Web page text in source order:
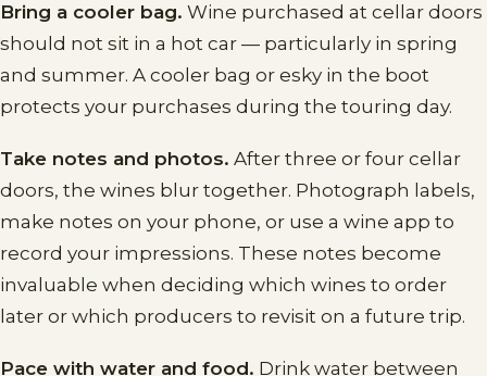
Bring a cooler bag. Wine purchased at cellar doors
should not sit in a hot car — particularly in spring
and summer. A cooler bag or esky in the boot
protects your purchases during the touring day.
Take notes and photos. After three or four cellar
doors, the wines blur together. Photograph labels,
make notes on your phone, or use a wine app to
record your impressions. These notes become
invaluable when deciding which wines to order
later or which producers to revisit on a future trip.
Pace with water and food. Drink water between